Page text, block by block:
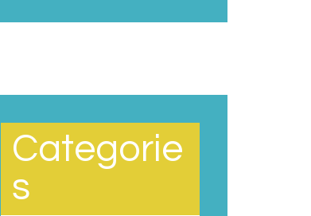
Categorie
s